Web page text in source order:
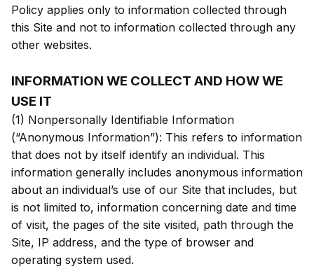
Policy applies only to information collected through
this Site and not to information collected through any
other websites.
INFORMATION WE COLLECT AND HOW WE
USE IT
(1) Nonpersonally Identifiable Information
(“Anonymous Information”): This refers to information
that does not by itself identify an individual. This
information generally includes anonymous information
about an individual’s use of our Site that includes, but
is not limited to, information concerning date and time
of visit, the pages of the site visited, path through the
Site, IP address, and the type of browser and
operating system used.